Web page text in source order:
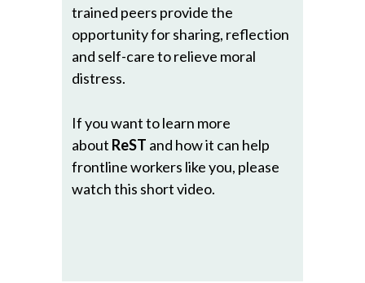
trained peers provide the
opportunity for sharing, reflection
and self-care to relieve moral
distress.
If you want to learn more
about ReST and how it can help
frontline workers like you, please
watch this short video.